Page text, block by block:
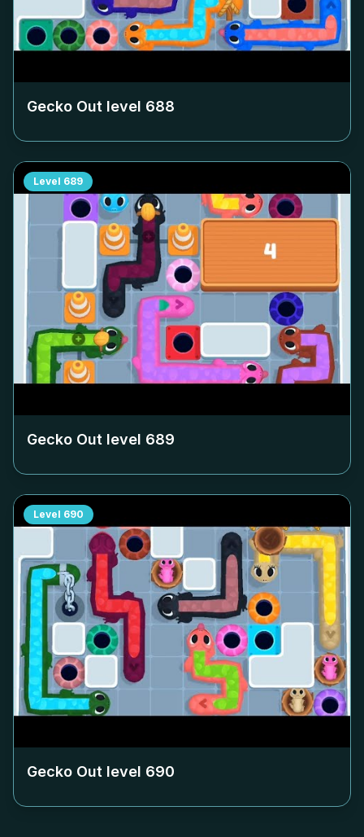
Gecko Out level 688
Level 689
Gecko Out level 689
Level 690
Gecko Out level 690